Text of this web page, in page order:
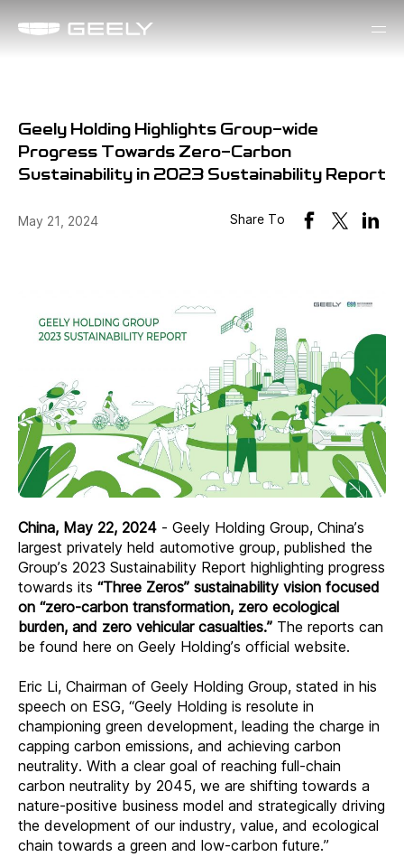
Geely Holding Highlights Group-wide
Progress Towards Zero-Carbon
Sustainability in 2023 Sustainability Report
May 21, 2024 Share To
China, May 22, 2024 - Geely Holding Group, China’s
largest privately held automotive group, published the
Group’s 2023 Sustainability Report highlighting progress
towards its “Three Zeros” sustainability vision focused
on “zero-carbon transformation, zero ecological
burden, and zero vehicular casualties.” The reports can
be found here on Geely Holding’s official website.
Eric Li, Chairman of Geely Holding Group, stated in his
speech on ESG, “Geely Holding is resolute in
championing green development, leading the charge in
capping carbon emissions, and achieving carbon
neutrality. With a clear goal of reaching full-chain
carbon neutrality by 2045, we are shifting towards a
nature-positive business model and strategically driving
the development of our industry, value, and ecological
chain towards a green and low-carbon future.”